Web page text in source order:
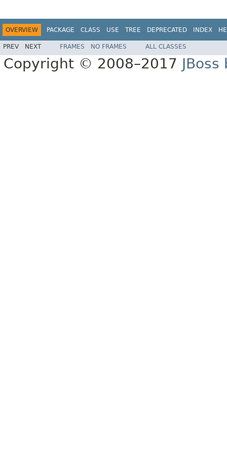
OVERVIEW PACKAGE CLASS USE TREE DEPRECATED INDEX
PREV NEXT FRAMES NO FRAMES ALL CLASSES
Copyright © 2008–2017